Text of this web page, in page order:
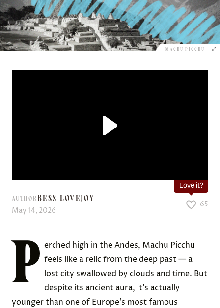
MACHU PICCHU
AUTHORBESS LOVEJOY
May 14, 2026
Love it?
65
P erched high in the Andes, Machu Picchu
feels like a relic from the deep past — a
lost city swallowed by clouds and time. But
despite its ancient aura, it’s actually
younger than one of Europe’s most famous